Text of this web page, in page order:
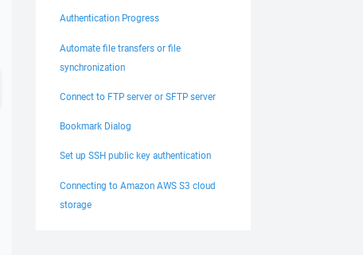
Authentication Progress
Automate file transfers or file
synchronization
Connect to FTP server or SFTP server
Bookmark Dialog
Set up SSH public key authentication
Connecting to Amazon AWS S3 cloud
storage